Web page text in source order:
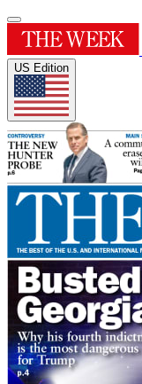
US Edition